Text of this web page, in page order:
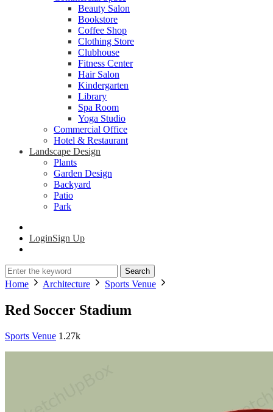
Beauty Salon
Bookstore
Coffee Shop
Clothing Store
Clubhouse
Fitness Center
Hair Salon
Kindergarten
Library
Spa Room
Yoga Studio
Commercial Office
Hotel & Restaurant
Landscape Design
Plants
Garden Design
Backyard
Patio
Park
LoginSign Up
Search
Home Architecture Sports Venue
Red Soccer Stadium
Sports Venue 1.27k